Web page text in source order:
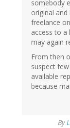
somebody
original
freelance
access to a
may again
From then
suspect
available
because
By